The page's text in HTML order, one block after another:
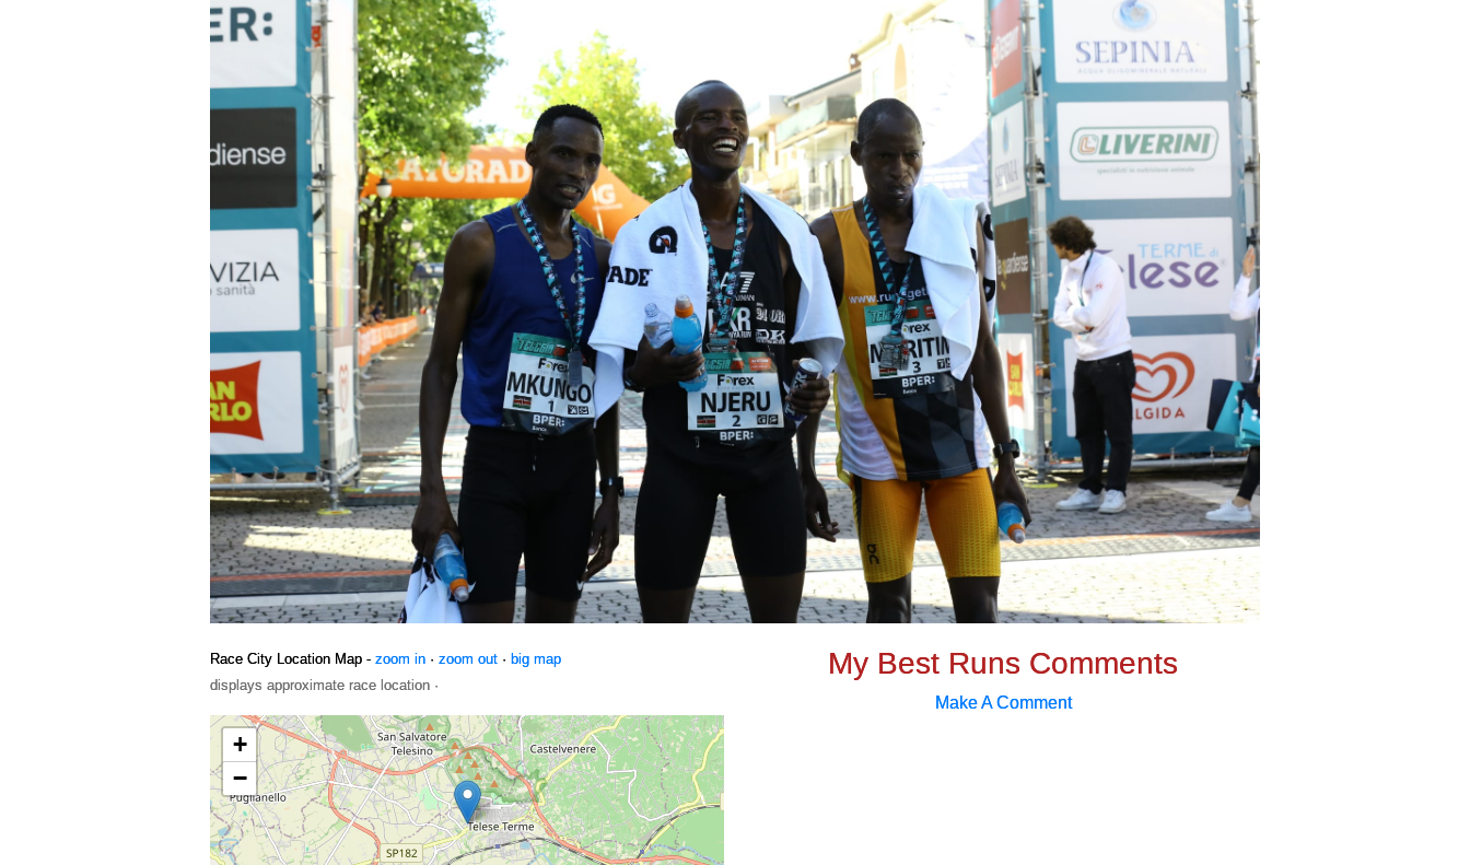
Race City Location Map - zoom in · zoom out · big map
displays approximate race location ·
My Best Runs Comments
Make A Comment